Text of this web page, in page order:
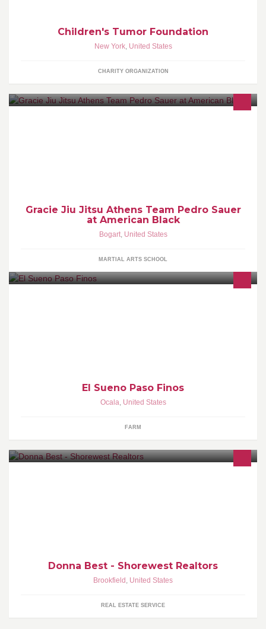
Children's Tumor Foundation
New York, United States
CHARITY ORGANIZATION
Gracie Jiu Jitsu Athens Team Pedro Sauer
at American Black
Bogart, United States
MARTIAL ARTS SCHOOL
El Sueno Paso Finos
Ocala, United States
FARM
Donna Best - Shorewest Realtors
Brookfield , United States
REAL ESTATE SERVICE